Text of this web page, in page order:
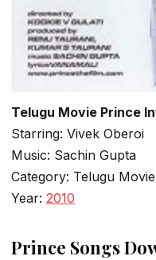
Telugu Movie Prince
Starring: Vivek Oberoi
Music: Sachin Gupta
Category: Telugu Movie
Year: 2010
Prince Songs